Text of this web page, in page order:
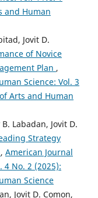
and Human
Jovit D.
of Novice
Plan ,
Science: Vol. 3
Arts and Human
Labadan, Jovit D.
Strategy
, American Journal
4 No. 2 (2025):
Science
Jovit D. Comon,